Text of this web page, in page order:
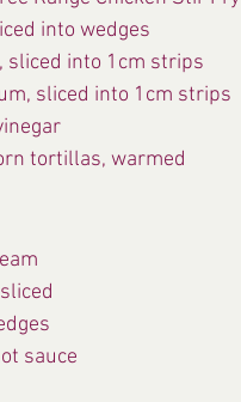
into wedges
sliced into 1cm strips
sliced into 1cm strips
tortillas, warmed
sauce